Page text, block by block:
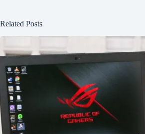
Related Posts